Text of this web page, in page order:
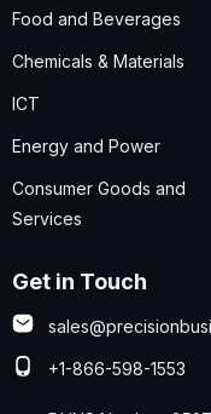
Food and Beverages
Chemicals & Materials
ICT
Energy and Power
Consumer Goods and
Services
Get in Touch
+1-866-598-1553